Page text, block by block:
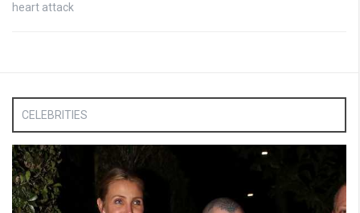
heart attack
CELEBRITIES